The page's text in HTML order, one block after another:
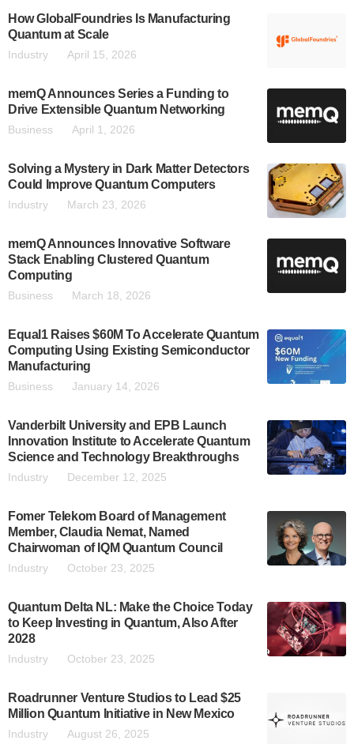
How GlobalFoundries Is Manufacturing
Quantum at Scale
Industry April 15, 2026
memQ Announces Series a Funding to
Drive Extensible Quantum Networking
Business April 1, 2026
Solving a Mystery in Dark Matter Detectors
Could Improve Quantum Computers
Industry March 23, 2026
memQ Announces Innovative Software
Stack Enabling Clustered Quantum
Computing
Business March 18, 2026
Equal1 Raises $60M To Accelerate Quantum
Computing Using Existing Semiconductor
Manufacturing
Business January 14, 2026
Vanderbilt University and EPB Launch
Innovation Institute to Accelerate Quantum
Science and Technology Breakthroughs
Industry December 12, 2025
Fomer Telekom Board of Management
Member, Claudia Nemat, Named
Chairwoman of IQM Quantum Council
Industry October 23, 2025
Quantum Delta NL: Make the Choice Today
to Keep Investing in Quantum, Also After
2028
Industry October 23, 2025
Roadrunner Venture Studios to Lead $25
Million Quantum Initiative in New Mexico
Industry August 26, 2025